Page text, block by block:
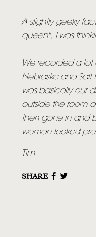
A slightly geeky
queen", I was
We recorded a lot
Nebraska and Salt
was basically our
outside the room
then gone in and
woman looked
Tim
SHARE